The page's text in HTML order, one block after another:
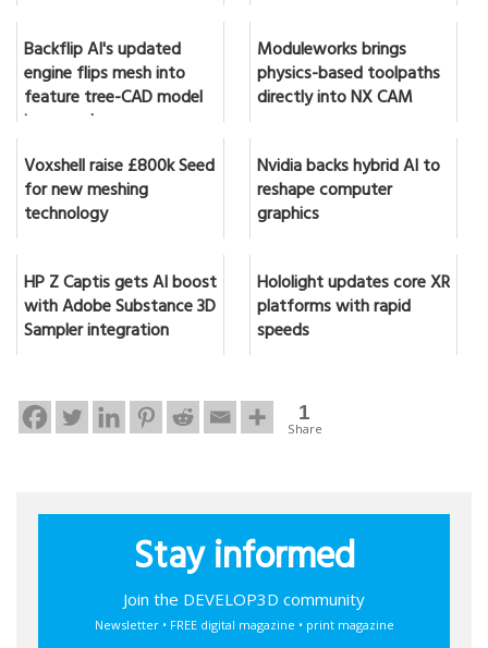
Backflip AI's updated
engine flips mesh into
feature tree-CAD model
in seconds
Moduleworks brings
physics-based toolpaths
directly into NX CAM
Voxshell raise £800k Seed
for new meshing
technology
Nvidia backs hybrid AI to
reshape computer
graphics
HP Z Captis gets AI boost
with Adobe Substance 3D
Sampler integration
Hololight updates core XR
platforms with rapid
speeds
1
Share
Stay informed
Join the DEVELOP3D community
Newsletter • FREE digital magazine • print magazine